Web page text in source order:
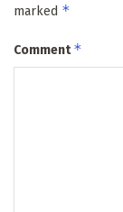
marked *
Comment*